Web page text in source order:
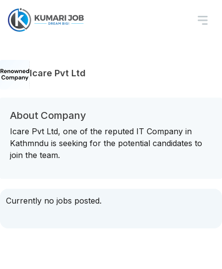
Icare Pvt Ltd
About Company
Icare Pvt Ltd, one of the reputed IT Company in
Kathmndu is seeking for the potential candidates to
join the team.
Currently no jobs posted.